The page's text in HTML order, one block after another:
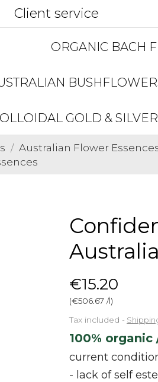
Client service
ORGANIC BACH
GOLD & SILVER
Australian Flower
€15.20
(€506.67 /l)
Tax included
100%
current
- lack of self